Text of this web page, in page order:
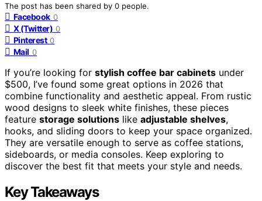
The post has been shared by 0 people.
Facebook 0
X (Twitter) 0
Pinterest 0
Mail 0
If you’re looking for stylish coffee bar cabinets under
$500, I’ve found some great options in 2026 that
combine functionality and aesthetic appeal. From rustic
wood designs to sleek white finishes, these pieces
feature storage solutions like adjustable shelves,
hooks, and sliding doors to keep your space organized.
They are versatile enough to serve as coffee stations,
sideboards, or media consoles. Keep exploring to
discover the best fit that meets your style and needs.
Key Takeaways